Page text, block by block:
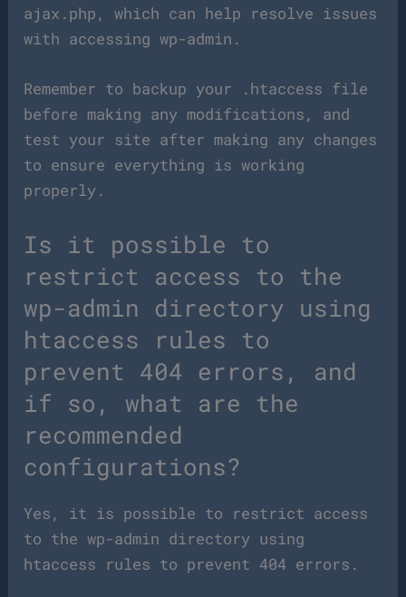
ajax.php, which can help resolve issues
with accessing wp-admin.
Remember to backup your .htaccess file
before making any modifications, and
test your site after making any changes
to ensure everything is working
properly.
Is it possible to
restrict access to the
wp-admin directory using
htaccess rules to
prevent 404 errors, and
if so, what are the
recommended
configurations?
Yes, it is possible to restrict access
to the wp-admin directory using
htaccess rules to prevent 404 errors.